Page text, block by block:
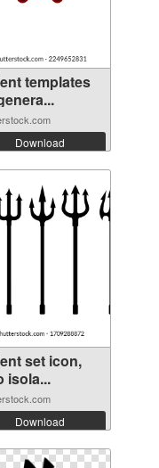
templates
Download
set icon,
isola...
Download